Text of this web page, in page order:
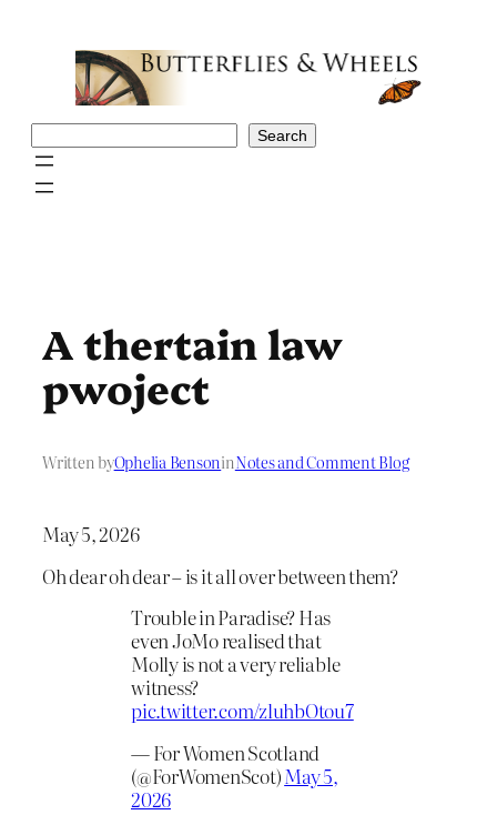
Search
A thertain law
pwoject
Written byOphelia BensoninNotes and Comment Blog
May 5, 2026
Oh dear oh dear – is it all over between them?
Trouble in Paradise? Has
even JoMo realised that
Molly is not a very reliable
witness?
pic.twitter.com/zluhbOtou7
— For Women Scotland
(@ForWomenScot)May 5,
2026